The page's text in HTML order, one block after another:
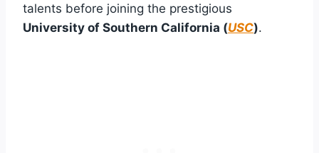
talents before joining the prestigious
University of Southern California (USC).